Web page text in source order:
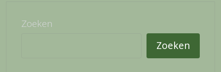
Zoeken
Zoeken